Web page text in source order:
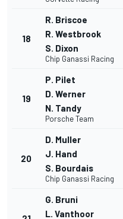
18
R. Briscoe
R. Westbrook
S. Dixon
Chip Ganassi Racing
19
P. Pilet
D. Werner
N. Tandy
Porsche Team
20
D. Muller
J. Hand
S. Bourdais
Chip Ganassi Racing
G. Bruni
L. Vanthoor